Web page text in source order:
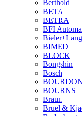
Berthold
BETA
BETRA
BFI
BIMED
BLOCK
Bongshin
Bosch
BOURDON
BOURNS
Braun
Bruel &